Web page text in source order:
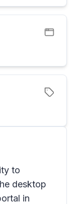
to
desktop
in